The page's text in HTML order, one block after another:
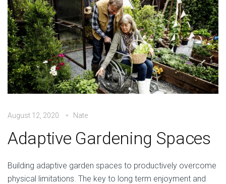
August 12, 2020 Nate
Adaptive Gardening Spaces
Building adaptive garden spaces to productively overcome
physical limitations. The key to long term enjoyment and